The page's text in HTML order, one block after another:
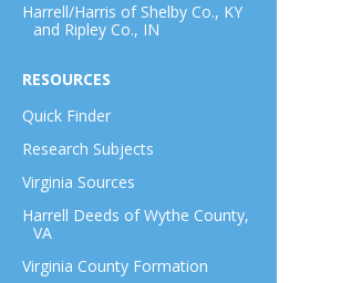
Harrell/Harris of Shelby Co., KY
and Ripley Co., IN
RESOURCES
Quick Finder
Research Subjects
Virginia Sources
Harrell Deeds of Wythe County,
VA
Virginia County Formation